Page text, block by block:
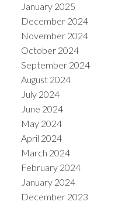
January 2025
December 2024
November 2024
October 2024
September 2024
August 2024
July 2024
June 2024
May 2024
April 2024
March 2024
February 2024
January 2024
December 2023